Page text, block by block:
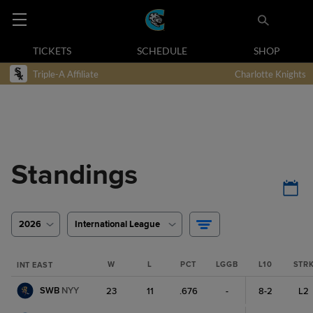
TICKETS SCHEDULE SHOP
Triple-A Affiliate Charlotte Knights
Standings
2026 International League
INT EAST W L PCT LGGB L10
SWB NYY 23 11 .676 - 8-2 L2